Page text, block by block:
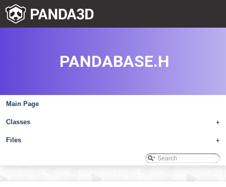
Main Page
+
Classes
+
Files
PANDABASE.H